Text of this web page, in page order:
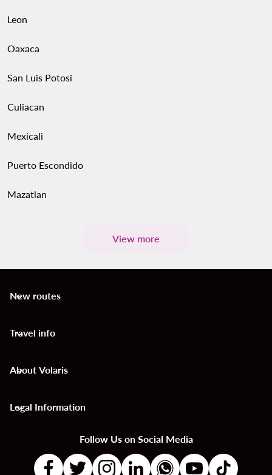
Leon
Oaxaca
San Luis Potosi
Culiacan
Mexicali
Puerto Escondido
Mazatlan
View more
New routes
keyboard_arrow_down
Travel info
keyboard_arrow_down
About Volaris
keyboard_arrow_down
Legal Information
keyboard_arrow_down
Follow Us on Social Media